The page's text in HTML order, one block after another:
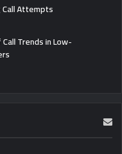
Attempts
Trends in Low-